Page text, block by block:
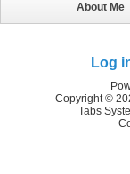
About Me
Log
Copyright ©
Tabs